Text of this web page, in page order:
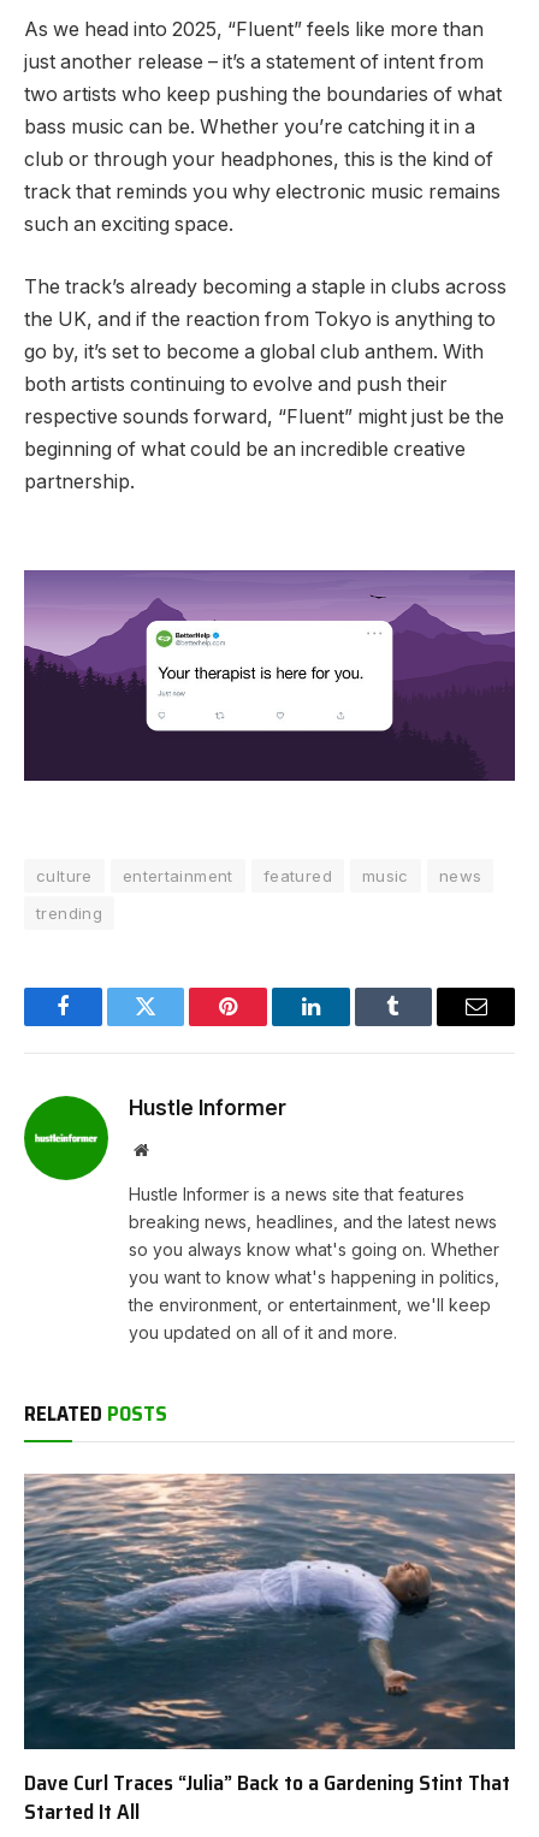
As we head into 2025, “Fluent” feels like more than
just another release – it’s a statement of intent from
two artists who keep pushing the boundaries of what
bass music can be. Whether you’re catching it in a
club or through your headphones, this is the kind of
track that reminds you why electronic music remains
such an exciting space.
The track’s already becoming a staple in clubs across
the UK, and if the reaction from Tokyo is anything to
go by, it’s set to become a global club anthem. With
both artists continuing to evolve and push their
respective sounds forward, “Fluent” might just be the
beginning of what could be an incredible creative
partnership.
culture entertainment featured music
news
trending
FacebookTwitter Pinterest LinkedInTumblr Email
Hustle Informer
Website
Hustle Informer is a news site that features
breaking news, headlines, and the latest news
so you always know what's going on. Whether
you want to know what's happening in politics,
the environment, or entertainment, we'll keep
you updated on all of it and more.
RELATED POSTS
Dave Curl Traces “Julia” Back to a Gardening Stint That
Started It All